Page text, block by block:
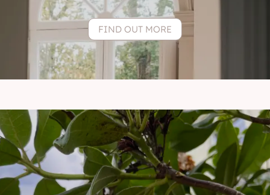
FIND OUT MORE